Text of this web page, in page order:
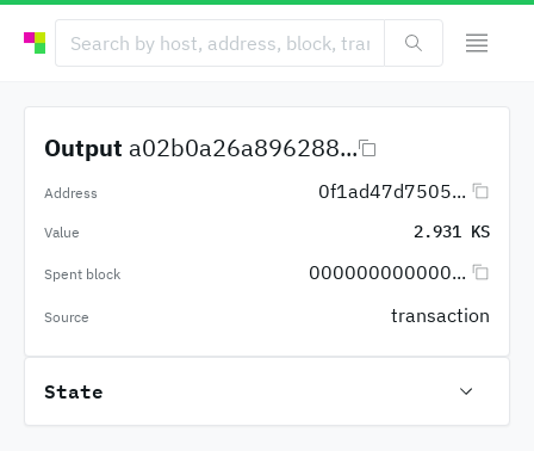
Output a02b0a26a896288...
Address 0f1ad47d7505...
Value 2.931 KS
Spent block 000000000000...
Source transaction
State